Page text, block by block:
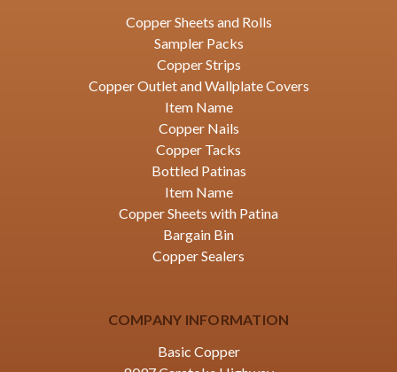
Copper Sheets and Rolls
Sampler Packs
Copper Strips
Copper Outlet and Wallplate Covers
Item Name
Copper Nails
Copper Tacks
Bottled Patinas
Item Name
Copper Sheets with Patina
Bargain Bin
Copper Sealers
COMPANY INFORMATION
Basic Copper